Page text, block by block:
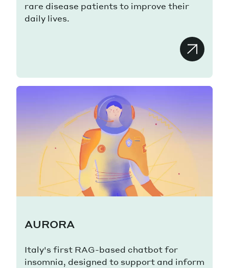
rare disease patients to improve their
daily lives.
AURORA
Italy's first RAG-based chatbot for
insomnia, designed to support and inform